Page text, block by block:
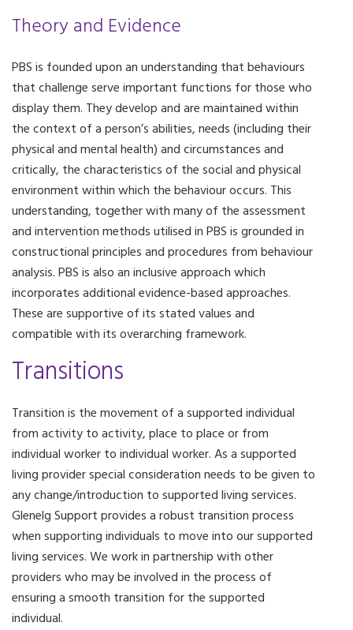
Theory and Evidence
PBS is founded upon an understanding that behaviours
that challenge serve important functions for those who
display them. They develop and are maintained within
the context of a person’s abilities, needs (including their
physical and mental health) and circumstances and
critically, the characteristics of the social and physical
environment within which the behaviour occurs. This
understanding, together with many of the assessment
and intervention methods utilised in PBS is grounded in
constructional principles and procedures from behaviour
analysis. PBS is also an inclusive approach which
incorporates additional evidence-based approaches.
These are supportive of its stated values and
compatible with its overarching framework.
Transitions
Transition is the movement of a supported individual
from activity to activity, place to place or from
individual worker to individual worker. As a supported
living provider special consideration needs to be given to
any change/introduction to supported living services.
Glenelg Support provides a robust transition process
when supporting individuals to move into our supported
living services. We work in partnership with other
providers who may be involved in the process of
ensuring a smooth transition for the supported
individual.